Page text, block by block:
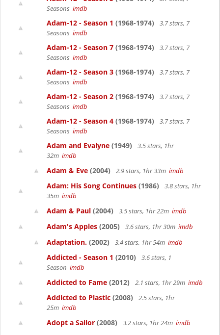
Seasons imdb
Adam-12 - Season 1 (1968-1974)
3.7 stars, 7
Seasons imdb
Adam-12 - Season 7 (1968-1974)
3.7 stars, 7
Seasons imdb
Adam-12 - Season 3 (1968-1974)
3.7 stars, 7
Seasons imdb
Adam-12 - Season 2 (1968-1974)
3.7 stars, 7
Seasons imdb
Adam-12 - Season 4 (1968-1974)
3.7 stars, 7
Seasons imdb
Adam and Evalyne (1949)
3.5 stars, 1hr
32m imdb
Adam & Eve (2004) 2.9 stars, 1hr 33m imdb
Adam: His Song Continues (1986)
3.8 stars, 1hr
35m imdb
Adam & Paul (2004) 3.5 stars, 1hr 22m imdb
Adam's Apples (2005) 3.6 stars, 1hr 30m imdb
Adaptation. (2002) 3.4 stars, 1hr 54m imdb
Addicted - Season 1 (2010)
3.6 stars, 1
Season imdb
Addicted to Fame (2012) 2.1 stars, 1hr 29m imdb
Addicted to Plastic (2008)
2.5 stars, 1hr
25m imdb
Adopt a Sailor (2008) 3.2 stars, 1hr 24m imdb